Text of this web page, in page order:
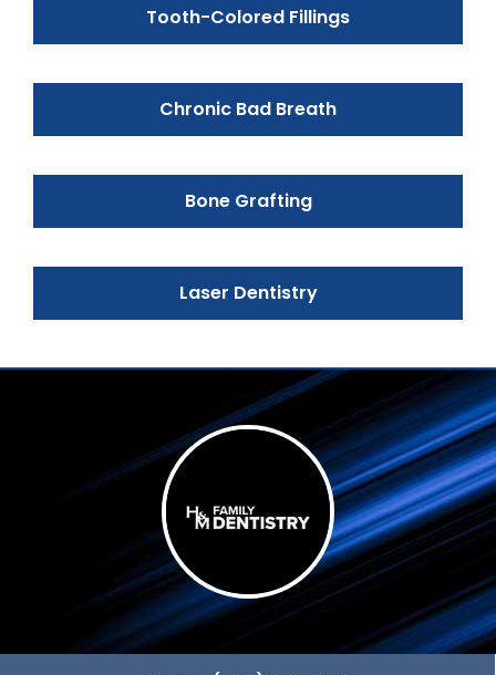
Tooth-Colored Fillings
Chronic Bad Breath
Bone Grafting
Laser Dentistry